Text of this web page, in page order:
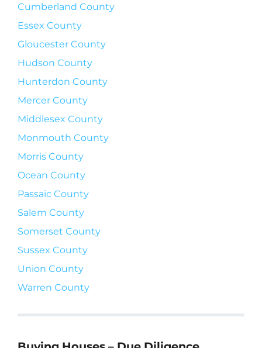
Cumberland County
Essex County
Gloucester County
Hudson County
Hunterdon County
Mercer County
Middlesex County
Monmouth County
Morris County
Ocean County
Passaic County
Salem County
Somerset County
Sussex County
Union County
Warren County